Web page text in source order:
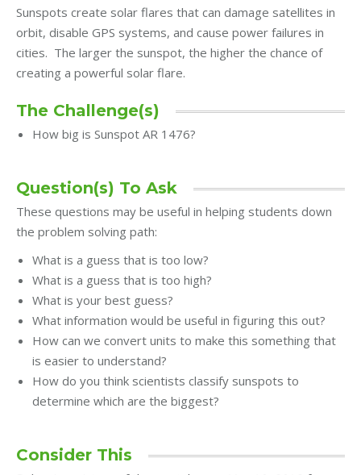
Sunspots create solar flares that can damage satellites in
orbit, disable GPS systems, and cause power failures in
cities. The larger the sunspot, the higher the chance of
creating a powerful solar flare.
The Challenge(s)
How big is Sunspot AR 1476?
Question(s) To Ask
These questions may be useful in helping students down
the problem solving path:
What is a guess that is too low?
What is a guess that is too high?
What is your best guess?
What information would be useful in figuring this out?
How can we convert units to make this something that
is easier to understand?
How do you think scientists classify sunspots to
determine which are the biggest?
Consider This